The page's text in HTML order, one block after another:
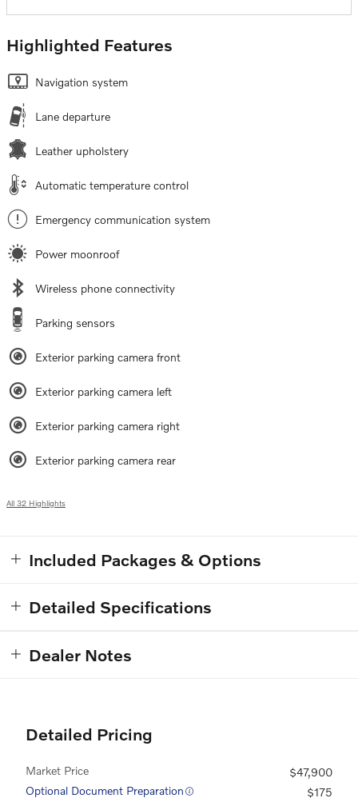
Highlighted Features
Navigation system
Lane departure
Leather upholstery
Automatic temperature control
Emergency communication system
Power moonroof
Wireless phone connectivity
Parking sensors
Exterior parking camera front
Exterior parking camera left
Exterior parking camera right
Exterior parking camera rear
All 32 Highlights
Included Packages & Options
Detailed Specifications
Dealer Notes
Detailed Pricing
Market Price
$47,900
Optional Document Preparation
$175